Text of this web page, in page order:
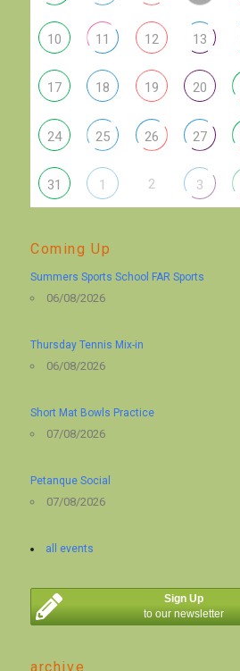
10 11 12 13
17 18 19 20
24 25 26 27
31 1 2 3
Coming Up
Summers Sports School FAR Sports
06/08/2026
Thursday Tennis Mix-in
06/08/2026
Short Mat Bowls Practice
07/08/2026
Petanque Social
07/08/2026
all events
Sign Up
to our newsletter
archive